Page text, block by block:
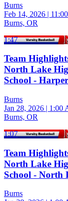
Burns
Feb 14, 2026 |
Burns, OR
1:47
Team
North Lake
School - Harper
Burns
Jan 28, 2026 | 1:00
Burns, OR
1:07
Team
North Lake
School - North
Burns